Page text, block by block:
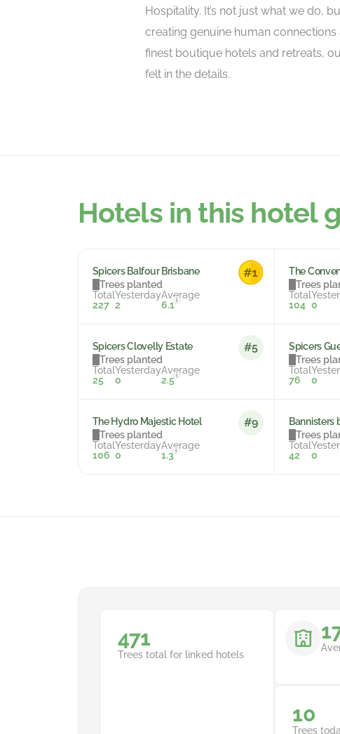
Hospitality. It’s not just what we do,
creating genuine human
finest boutique hotels and retreats,
felt in the details.
Hotels in this hotel
Spicers Balfour Brisbane
Trees planted
Total
227
Yesterday
2
Average
6.1 i
The
Trees
Total
104 0
#5
Spicers Clovelly Estate
Trees planted
Total
25
Yesterday
0
Average
2.5 i
Spicers
Trees
Total
76
0
#9
The Hydro Majestic Hotel
Trees planted
Total
106
Yesterday
0
Average
1.3 i
Bannisters
Trees
Total
42
0
Trees total for linked hotels
710
Trees
10